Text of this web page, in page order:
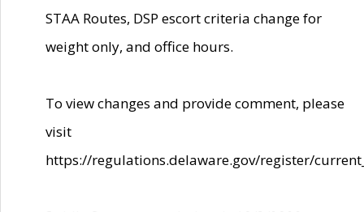
STAA Routes, DSP escort criteria change for
weight only, and office hours.
To view changes and provide comment, please
visit
https://regulations.delaware.gov/register/